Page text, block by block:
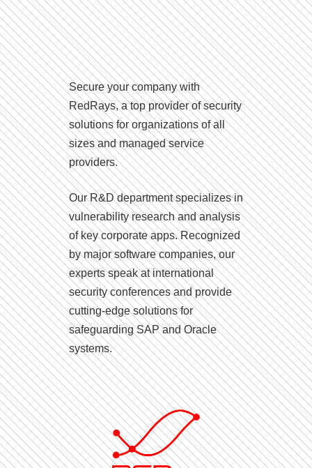
Secure your company with
RedRays, a top provider of security
solutions for organizations of all
sizes and managed service
providers.
Our R&D department specializes in
vulnerability research and analysis
of key corporate apps. Recognized
by major software companies, our
experts speak at international
security conferences and provide
cutting-edge solutions for
safeguarding SAP and Oracle
systems.